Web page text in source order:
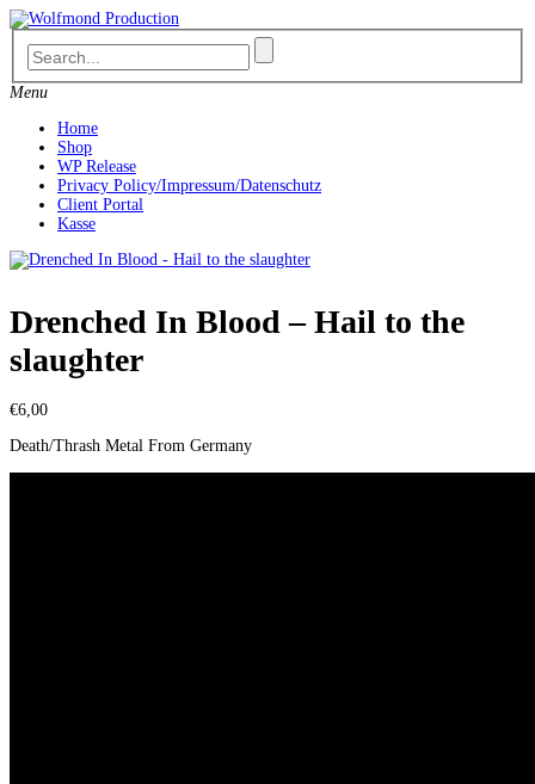
Skip
to
content
Menu
Home
Shop
WP Release
Privacy Policy/Impressum/Datenschutz
Client Portal
Kasse
Drenched In Blood – Hail to the
slaughter
€6,00
Death/Thrash Metal From Germany